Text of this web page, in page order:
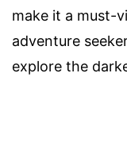
make it a must-
adventure
explore the